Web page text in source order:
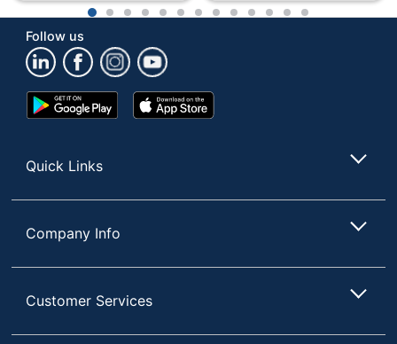
1 2 3 4 5 6 7 8 9 10111213
Follow us
Google
Play
App
Store
Quick Links
Company Info
Customer Services